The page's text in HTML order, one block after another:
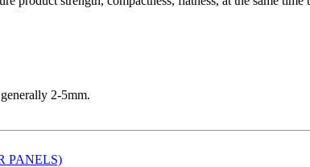
2-5mm.
PANELS)